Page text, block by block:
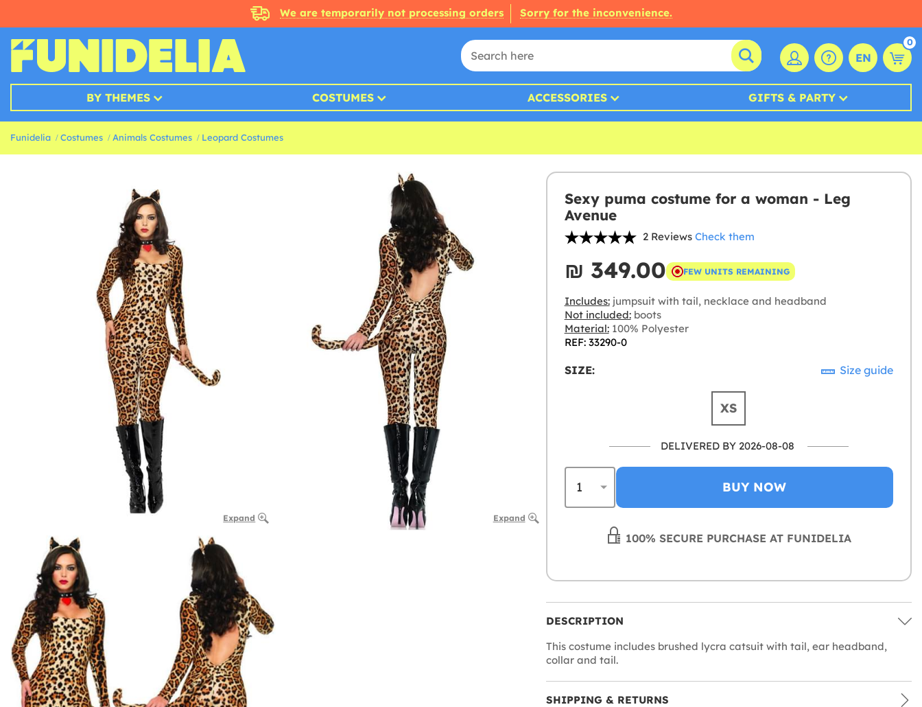
We are temporarily not processing orders Sorry for the inconvenience.
EN
0
BY THEMES COSTUMES ACCESSORIES GIFTS & PARTY
Funidelia Costumes Animals Costumes Leopard Costumes
Expand Expand
Sexy puma costume for a woman - Leg
Avenue
2 Reviews Check them
₪‎ 349.00 FEW UNITS REMAINING
Includes:jumpsuit with tail, necklace and headband
Not included:boots
Material:100% Polyester
REF: 33290-0
SIZE: Size guide
XS
DELIVERED BY 2026-08-08
BUY NOW
100% SECURE PURCHASE AT FUNIDELIA
DESCRIPTION
This costume includes brushed lycra catsuit with tail, ear headband,
collar and tail.
SHIPPING & RETURNS